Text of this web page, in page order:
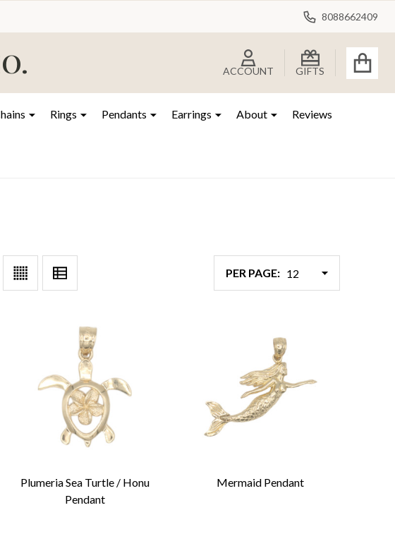
8088662409
ACCOUNT GIFTS
Rings Pendants Earrings About Reviews
PER PAGE:
Plumeria Sea Turtle / Honu
Pendant
Mermaid Pendant